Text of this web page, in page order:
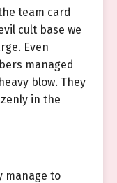
team card
cult base we
Even
managed
blow. They
in the
manage to